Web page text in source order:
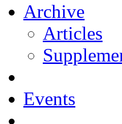
Archive
Articles
Events